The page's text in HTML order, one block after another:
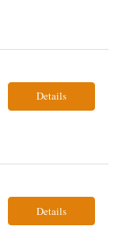
Details
Details